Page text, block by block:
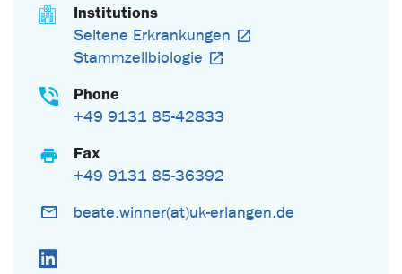
Institutions
Seltene Erkrankungen
Stammzellbiologie
Phone
+49 9131 85-42833
Fax
+49 9131 85-36392
beate.winner(at)uk-erlangen.de